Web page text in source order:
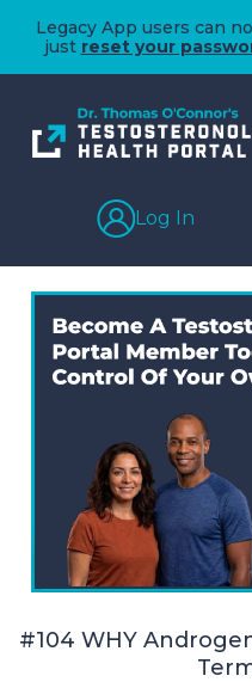
Legacy App users can
just reset your
Log In
#104 WHY